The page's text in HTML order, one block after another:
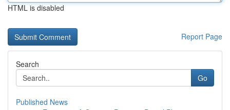
HTML is disabled
Report Page
Search
Go
Published News